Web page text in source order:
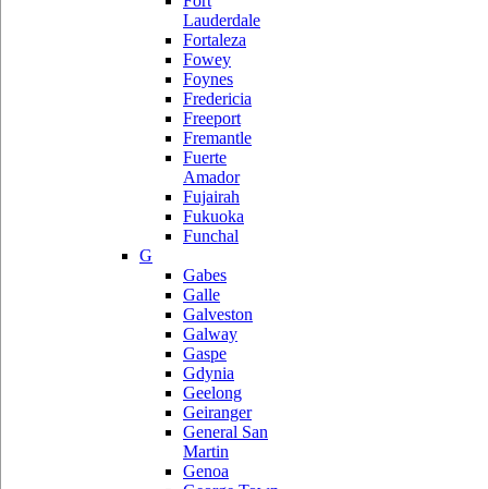
Lauderdale
Fortaleza
Fowey
Foynes
Fredericia
Freeport
Fremantle
Fuerte
Amador
Fujairah
Fukuoka
Funchal
G
Gabes
Galle
Galveston
Galway
Gaspe
Gdynia
Geelong
Geiranger
General San
Martin
Genoa